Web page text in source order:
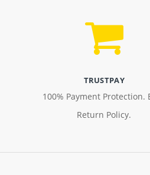
TRUSTPAY
100% Payment Protection.
Return Policy.